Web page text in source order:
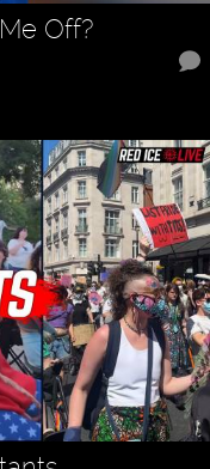
Off?